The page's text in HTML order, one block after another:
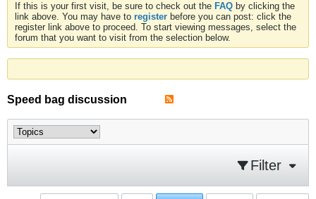
If this is your first visit, be sure to check out the FAQ by clicking the
link above. You may have to register before you can post: click the
register link above to proceed. To start viewing messages, select the
forum that you want to visit from the selection below.
Speed bag discussion
Filter